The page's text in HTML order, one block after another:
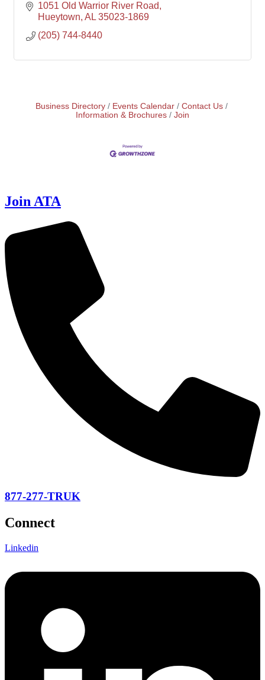
1051 Old Warrior River Road
Hueytown AL 35023-1869
(205) 744-8440
Business Directory Events Calendar
Contact Us
Information & Brochures
Join
Join ATA
877-277-TRUK
Connect
Linkedin